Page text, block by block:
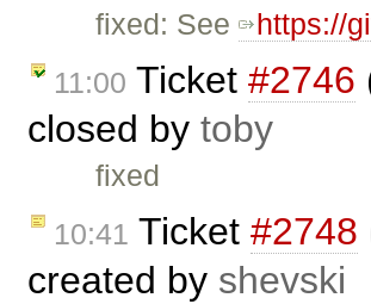
fixed: See https://
11:00 Ticket #2746
closed by toby
fixed
10:41 Ticket #2748
created by shevski